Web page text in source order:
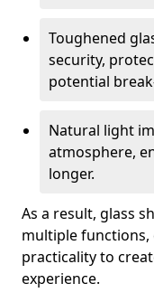
Toughened
security,
potential
Natural light
atmosphere,
longer.
As a result, glass
multiple functions,
practicality to
experience.